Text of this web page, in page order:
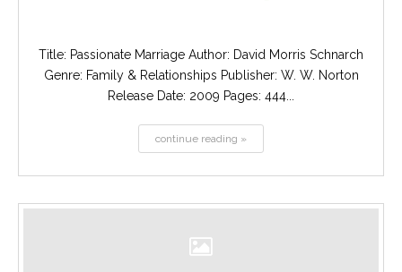
Title: Passionate Marriage Author: David Morris Schnarch
Genre: Family & Relationships Publisher: W. W. Norton
Release Date: 2009 Pages: 444...
continue reading »